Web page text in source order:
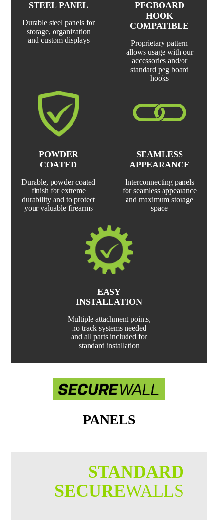
STEEL PANEL
Durable steel panels for
storage, organization
and custom displays
PEGBOARD
HOOK
COMPATIBLE
Proprietary pattern
allows usage with our
accessories and/or
standard peg board
hooks
POWDER
COATED
Durable, powder coated
finish for extreme
durability and to protect
your valuable firearms
SEAMLESS
APPEARANCE
Interconnecting panels
for seamless appearance
and maximum storage
space
EASY
INSTALLATION
Multiple attachment points,
no track systems needed
and all parts included for
standard installation
PANELS
STANDARD
SECUREWALLS